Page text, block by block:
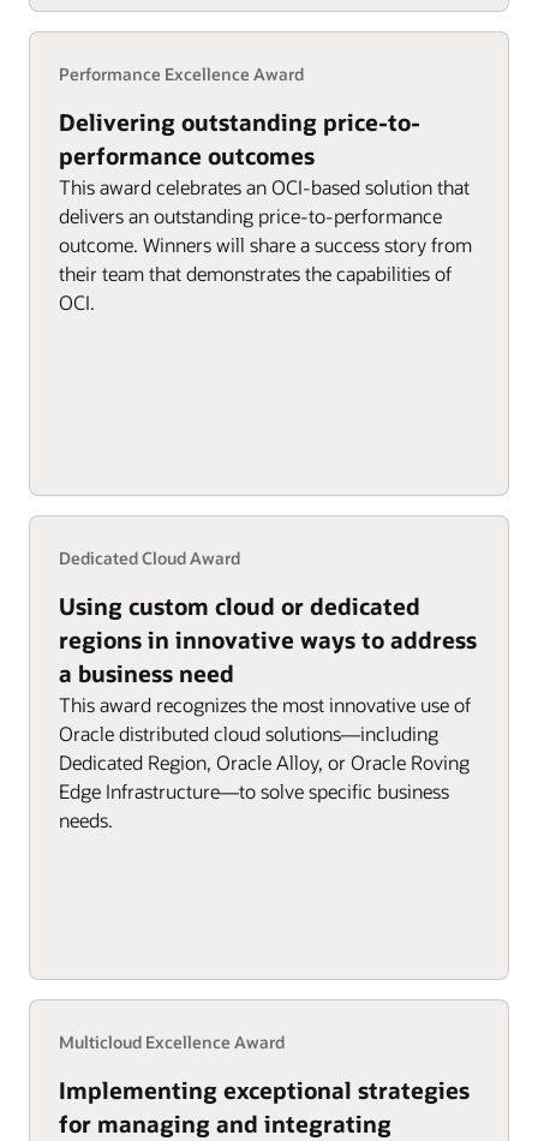
Performance Excellence Award
Delivering outstanding price-to-
performance outcomes
This award celebrates an OCI-based solution that
delivers an outstanding price-to-performance
outcome. Winners will share a success story from
their team that demonstrates the capabilities of
OCI.
Dedicated Cloud Award
Using custom cloud or dedicated
regions in innovative ways to address
a business need
This award recognizes the most innovative use of
Oracle distributed cloud solutions—including
Dedicated Region, Oracle Alloy, or Oracle Roving
Edge Infrastructure—to solve specific business
needs.
Multicloud Excellence Award
Implementing exceptional strategies
for managing and integrating